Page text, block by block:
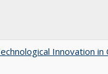
Innovation in